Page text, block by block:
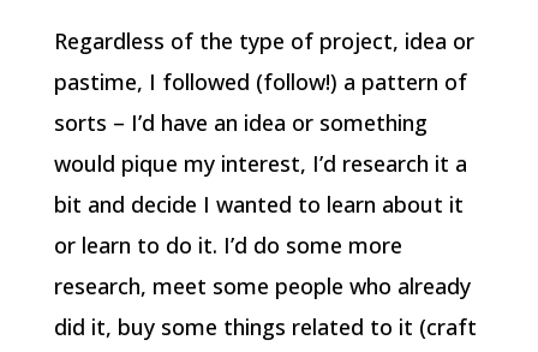
Regardless of the type of project, idea or
pastime, I followed (follow!) a pattern of
sorts – I’d have an idea or something
would pique my interest, I’d research it a
bit and decide I wanted to learn about it
or learn to do it. I’d do some more
research, meet some people who already
did it, buy some things related to it (craft